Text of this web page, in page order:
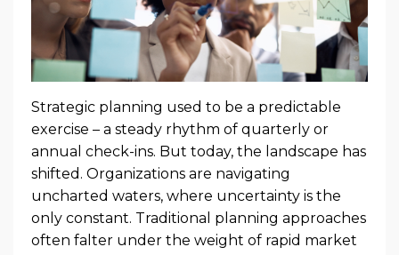
Strategic planning used to be a predictable
exercise – a steady rhythm of quarterly or
annual check-ins. But today, the landscape has
shifted. Organizations are navigating
uncharted waters, where uncertainty is the
only constant. Traditional planning approaches
often falter under the weight of rapid market